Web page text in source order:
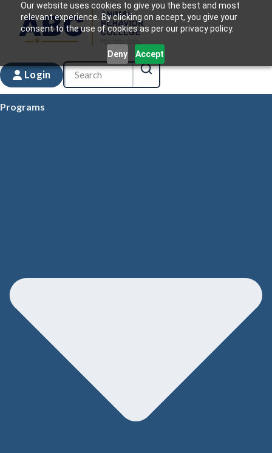
Our website uses cookies to give you the best and most
relevant experience. By clicking on accept, you give your
consent to the use of cookies as per our privacy policy.
Deny Accept
Login
Programs